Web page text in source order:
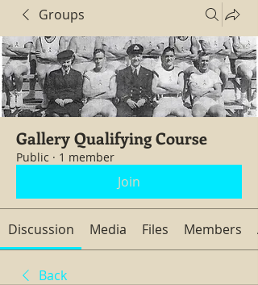
Groups
Gallery Qualifying Course
Public · 1 member
Join
Discussion Media Files Members
Back